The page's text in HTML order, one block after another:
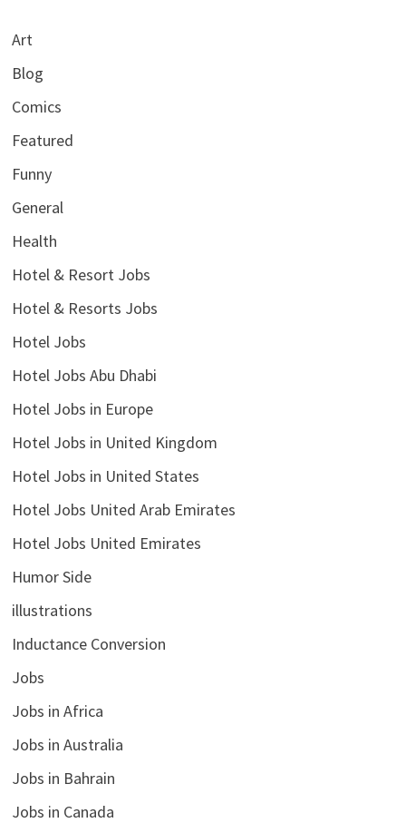
Art
Blog
Comics
Featured
Funny
General
Health
Hotel & Resort Jobs
Hotel & Resorts Jobs
Hotel Jobs
Hotel Jobs Abu Dhabi
Hotel Jobs in Europe
Hotel Jobs in United Kingdom
Hotel Jobs in United States
Hotel Jobs United Arab Emirates
Hotel Jobs United Emirates
Humor Side
illustrations
Inductance Conversion
Jobs
Jobs in Africa
Jobs in Australia
Jobs in Bahrain
Jobs in Canada